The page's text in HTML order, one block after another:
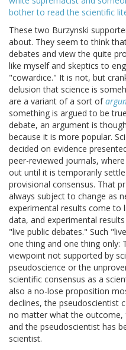
bother to read the scientific
These two Burzynski
about. They seem to think
debates and view the quite
like myself and skeptics to
"cowardice." It is not, but
delusion that science is
are a variant of a sort of
something is argued to be
debate, an argument is
because it is more popular.
decided on evidence
peer-reviewed journals,
out until it is temporarily
provisional consensus. That
always subject to change as
experimental results come to
data, and experimental
"live public debates." Such
one thing and one thing only:
viewpoint not supported by
pseudoscience or the
scientific consensus as a
also a no-lose proposition
declines, the pseudoscientist
no matter what the outcome,
and the pseudoscientist has
scientist.